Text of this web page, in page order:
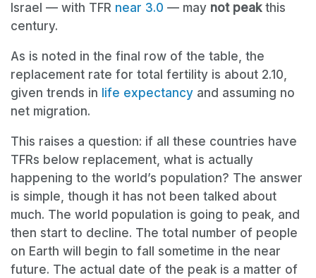
Israel — with TFR near 3.0 — may not peakthis
century.
As is noted in the final row of the table, the
replacement rate for total fertility is about 2.10,
given trends in life expectancy and assuming no
net migration.
This raises a question: if all these countries have
TFRs below replacement, what is actually
happening to the world’s population? The answer
is simple, though it has not been talked about
much. The world population is going to peak, and
then start to decline. The total number of people
on Earth will begin to fall sometime in the near
future. The actual date of the peak is a matter of